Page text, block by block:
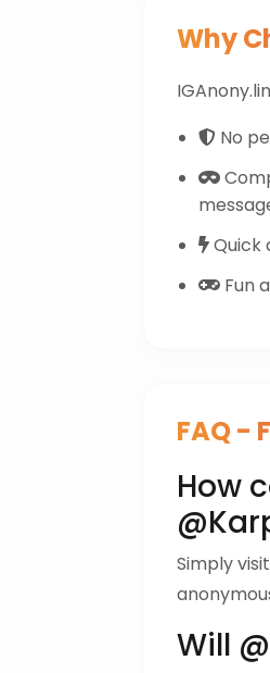
Why
No
Quick
Fun
FAQ -
How
Simply visit
Will